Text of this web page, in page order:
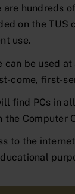
are hundreds
on the TUS
use.
can be used
come, first-
find PCs in
the Computer
to the